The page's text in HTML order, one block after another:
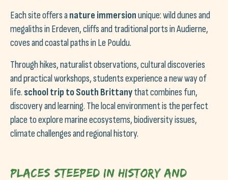
Each site offers anature immersionunique: wild dunes and
megaliths in Erdeven, cliffs and traditional ports in Audierne,
coves and coastal paths in Le Pouldu.
Through hikes, naturalist observations, cultural discoveries
and practical workshops, students experience a new way of
life. school trip to South Brittanythat combines fun,
discovery and learning. The local environment is the perfect
place to explore marine ecosystems, biodiversity issues,
climate challenges and regional history.
Places steeped in history and